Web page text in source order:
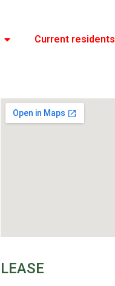
Current residents
LEASE